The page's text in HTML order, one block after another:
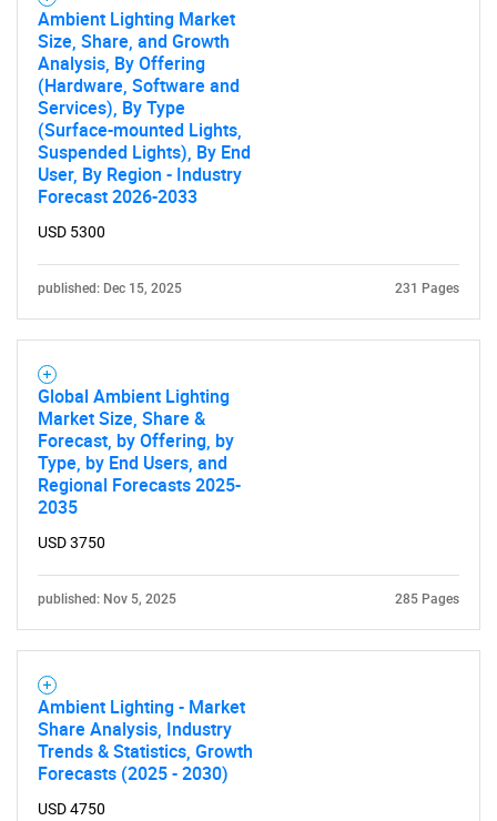
Ambient Lighting Market
Size, Share, and Growth
Analysis, By Offering
(Hardware, Software and
Services), By Type
(Surface-mounted Lights,
Suspended Lights), By End
User, By Region - Industry
Forecast 2026-2033
USD 5300
published: Dec 15, 2025 231 Pages
Global Ambient Lighting
Market Size, Share &
Forecast, by Offering, by
Type, by End Users, and
Regional Forecasts 2025-
2035
USD 3750
published: Nov 5, 2025 285 Pages
Ambient Lighting - Market
Share Analysis, Industry
Trends & Statistics, Growth
Forecasts (2025 - 2030)
USD 4750